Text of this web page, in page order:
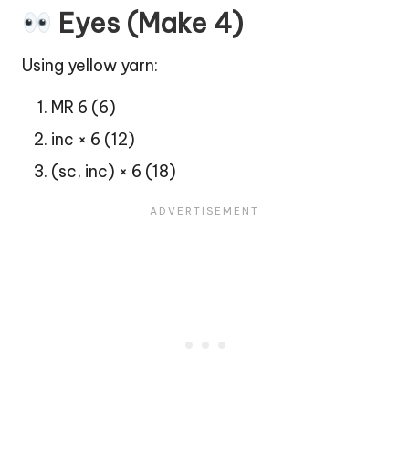
Eyes (Make 4)
Using yellow yarn:
MR 6 (6)
inc × 6 (12)
(sc, inc) × 6 (18)